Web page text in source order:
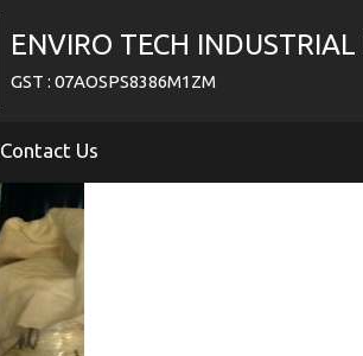
ENVIRO TECH INDUSTRIAL
GST : 07AOSPS8386M1ZM
Contact Us